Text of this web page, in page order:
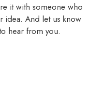
it with someone who
idea. And let us know
hear from you.